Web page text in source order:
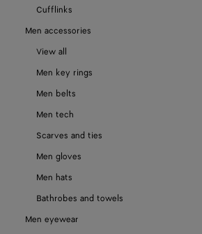
Cufflinks
Men accessories
View all
Men key rings
Men belts
Men tech
Scarves and ties
Men gloves
Men hats
Bathrobes and towels
Men eyewear